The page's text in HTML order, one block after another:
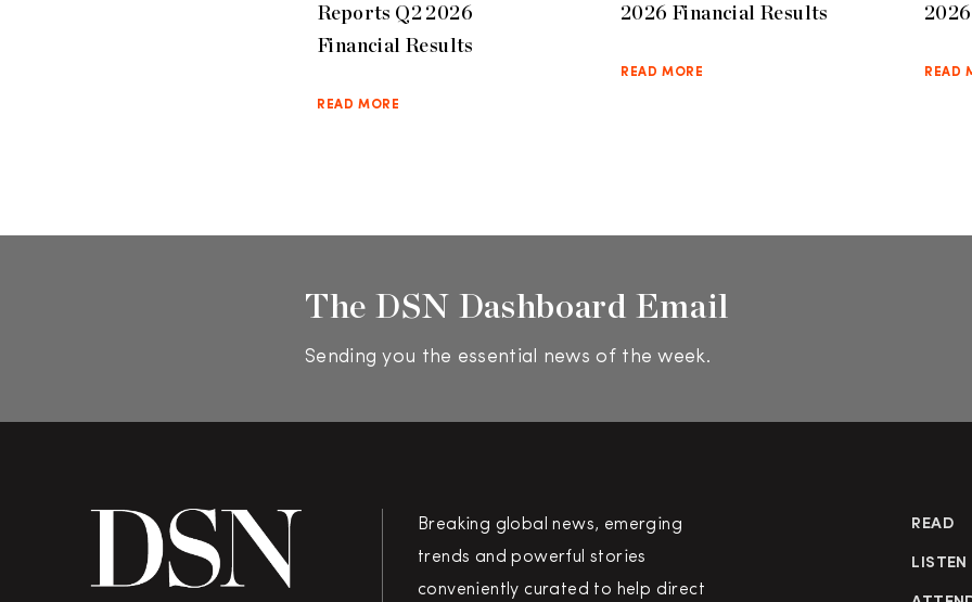
Reports Q2 2026
Financial Results
READ MORE
2026 Financial Results
READ MORE READ
The DSN Dashboard Email
Sending you the essential news of the week.
Breaking global news, emerging
trends and powerful stories
conveniently curated to help direct
READ